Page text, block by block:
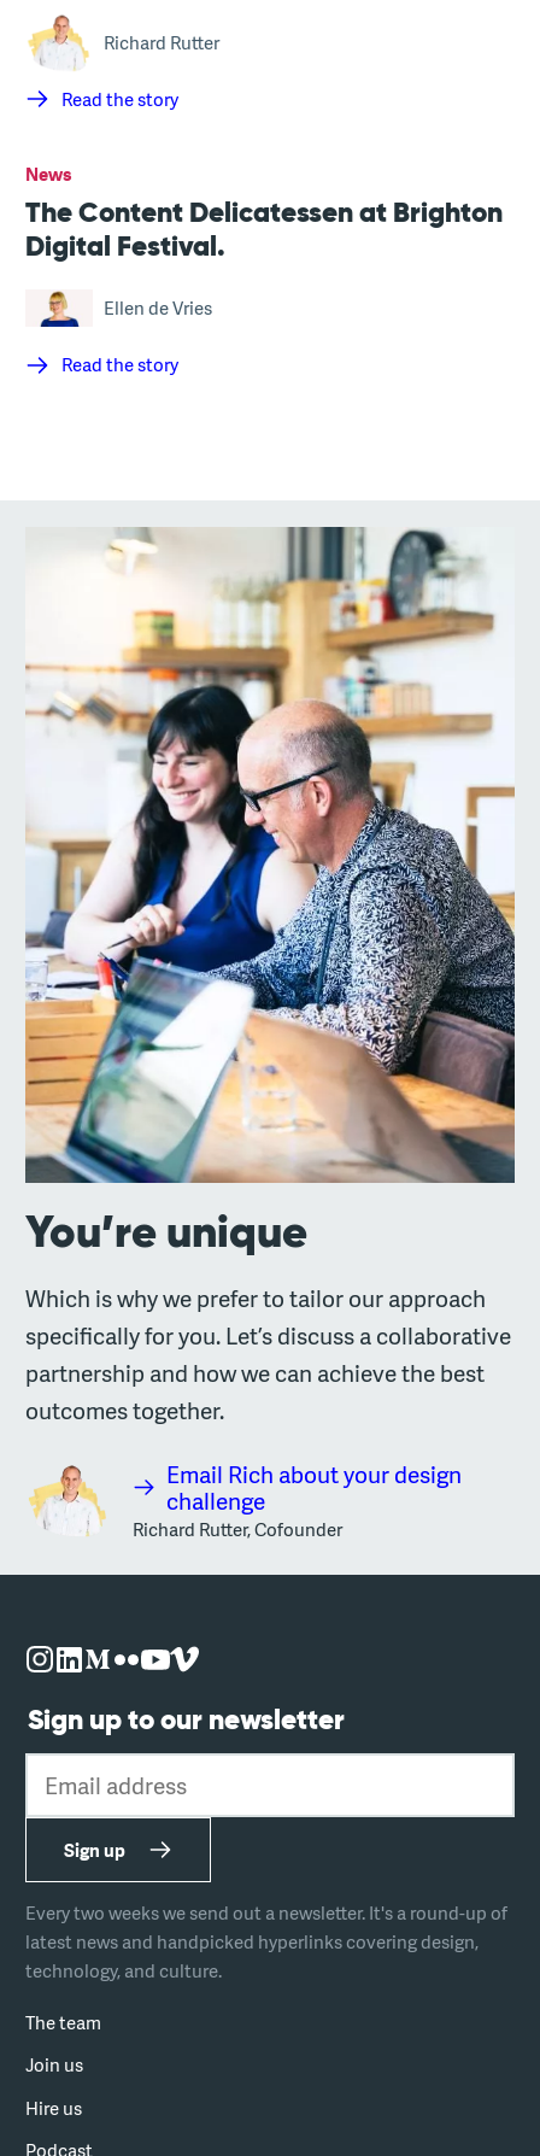
Richard Rutter
Read the story
News
The Content Delicatessen at Brighton
Digital Festival.
Ellen de Vries
Read the story
You’re unique
Which is why we prefer to tailor our approach
specifically for you. Let’s discuss a collaborative
partnership and how we can achieve the best
outcomes together.
Email Rich about your design
challenge
Richard Rutter, Cofounder
The team
Join us
Hire us
Podcast
Sign up to our newsletter
Email address
Sign up
Every two weeks we send out a newsletter. It's a round-up of
latest news and handpicked hyperlinks covering design,
technology, and culture.